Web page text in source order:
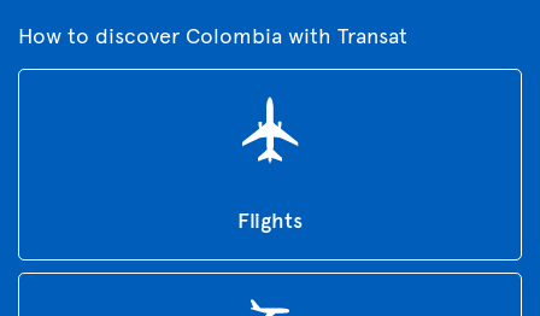
How to discover Colombia with Transat
Flights